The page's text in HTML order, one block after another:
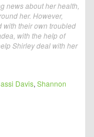
news about her health,
her. However,
with their own troubled
with the help of
Shirley deal with her
Davis, Shannon